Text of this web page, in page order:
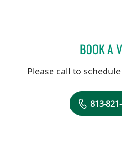
BOOK A
Please call to
813-